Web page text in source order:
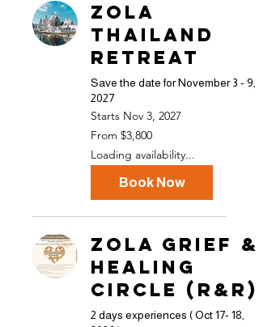
ZOLA
Thailand
Retreat
Save the date for November 3 - 9,
2027
Starts Nov 3, 2027
From
3,800
dollars
From $3,800
Loading availability...
Book Now
ZOLA Grief &
Healing
Circle (R&R)
2 days experiences ( Oct 17- 18,